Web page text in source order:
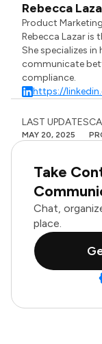
Rebecca
Product
Rebecca Lazar is
She specializes
communicate
compliance.
https://
LAST UPDATES
MAY 20, 2025
Take
Chat,
place.